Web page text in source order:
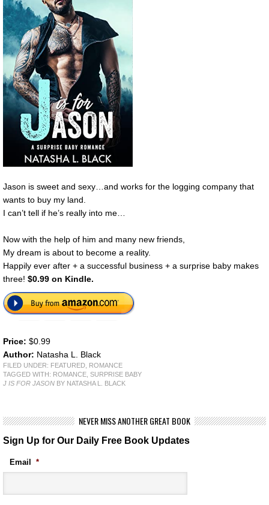
Jason is sweet and sexy…and works for the logging company that
wants to buy my land.
I can’t tell if he’s really into me…
Now with the help of him and many new friends,
My dream is about to become a reality.
Happily ever after + a successful business + a surprise baby makes
three! $0.99 on Kindle.
Price: $0.99
Author: Natasha L. Black
FILED UNDER: FEATURED ROMANCE
TAGGED WITH: ROMANCE SURPRISE BABY
J IS FOR JASON BY NATASHA L. BLACK
NEVER MISS ANOTHER GREAT BOOK
Sign Up for Our Daily Free Book Updates
Email *